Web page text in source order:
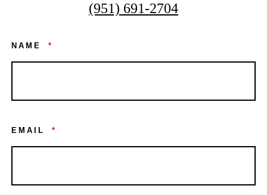
(951) 691-2704
NAME *
EMAIL *